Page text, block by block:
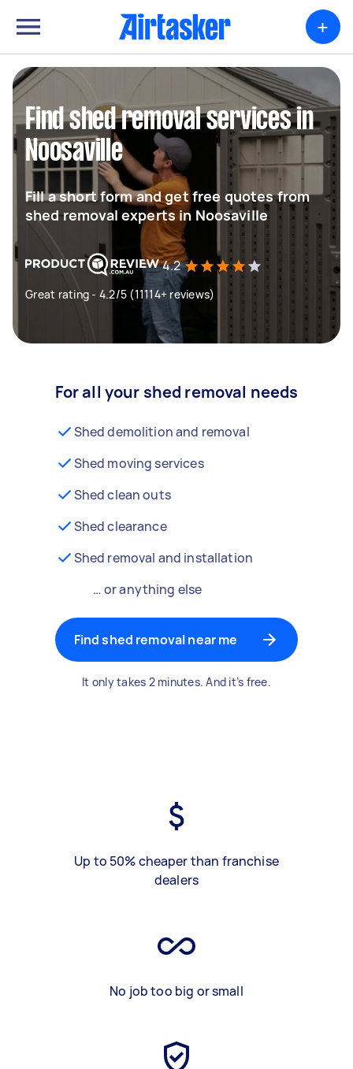
+
Find shed removal services in
Noosaville
Fill a short form and get free quotes from
shed removal experts in Noosaville
4.2
Great rating - 4.2/5 (11114+ reviews)
For all your shed removal needs
Shed demolition and removal
Shed moving services
Shed clean outs
Shed clearance
Shed removal and installation
… or anything else
Find shed removal near me
It only takes 2 minutes. And it’s free.
Up to 50% cheaper than franchise
dealers
No job too big or small